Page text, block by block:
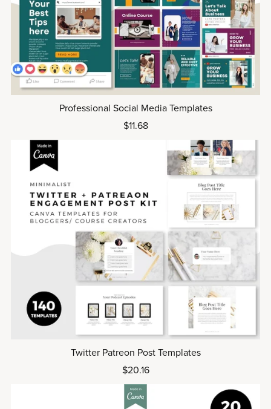
Professional Social Media Templates
$11.68
Twitter Patreon Post Templates
$20.16